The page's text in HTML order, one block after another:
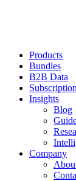
Products
Bundles
B2B Data
Subscription
Insights
Blog
Company